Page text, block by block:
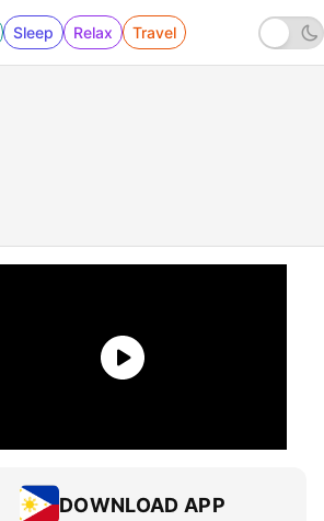
Sleep Relax Travel
DOWNLOAD APP